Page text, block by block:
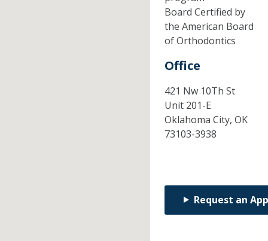
Board Certified by
the American Board
of Orthodontics
Office
421 Nw 10Th St
Unit 201-E
Oklahoma City, OK
73103-3938
Request an